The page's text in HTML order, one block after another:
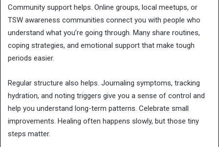
Community support helps. Online groups, local meetups, or
TSW awareness communities connect you with people who
understand what you’re going through. Many share routines,
coping strategies, and emotional support that make tough
periods easier.
Regular structure also helps. Journaling symptoms, tracking
hydration, and noting triggers give you a sense of control and
help you understand long-term patterns. Celebrate small
improvements. Healing often happens slowly, but those tiny
steps matter.